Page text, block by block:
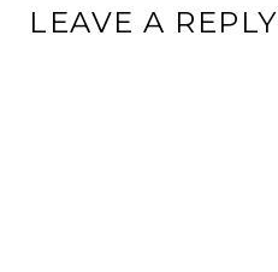
LEAVE A REPLY